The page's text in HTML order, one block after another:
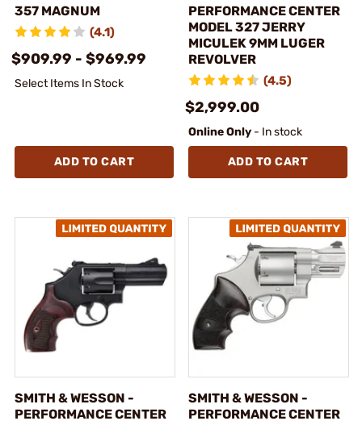
357 MAGNUM
(4.1)
$909.99 - $969.99
Select Items In Stock
ADD TO CART
PERFORMANCE CENTER
MODEL 327 JERRY
MICULEK 9MM LUGER
REVOLVER
(4.5)
$2,999.00
Online Only - In stock
ADD TO CART
SMITH & WESSON -
PERFORMANCE CENTER
SMITH & WESSON -
PERFORMANCE CENTER